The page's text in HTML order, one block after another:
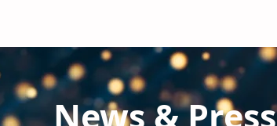
News & Press